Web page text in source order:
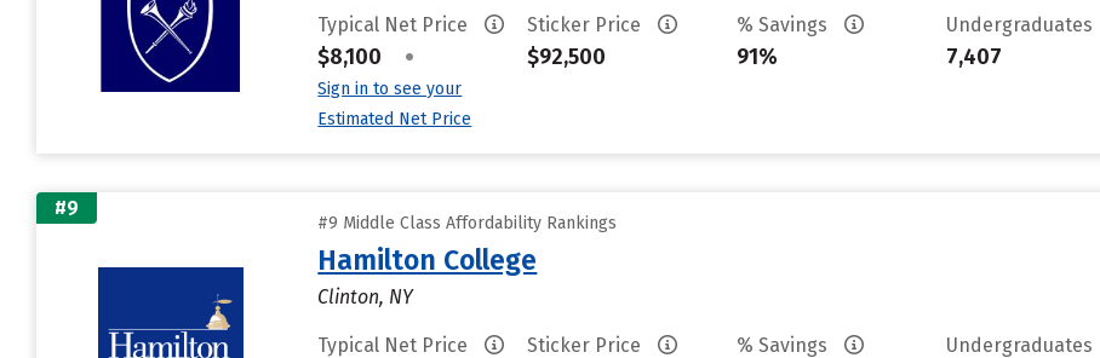
Typical Net Price
$8,100 •
Sign in to see your
Estimated Net Price
Sticker Price
$92,500
% Savings
91%
Undergraduates
7,407
#9
#9 Middle Class Affordability Rankings
Hamilton College
Clinton, NY
Typical Net Price Sticker Price % Savings Undergraduates